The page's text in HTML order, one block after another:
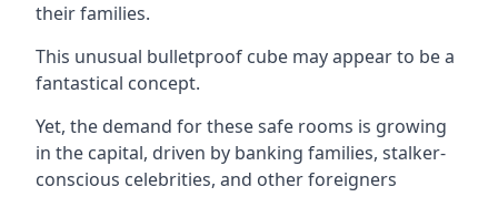
their families.
This unusual bulletproof cube may appear to be a
fantastical concept.
Yet, the demand for these safe rooms is growing
in the capital, driven by banking families, stalker-
conscious celebrities, and other foreigners